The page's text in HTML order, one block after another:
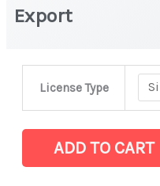
Export
License Type
Market
latest
ADD TO CART